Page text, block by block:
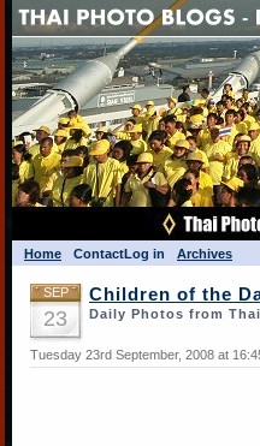
Home ContactLog in Archives
SEP
23
Children of the
Daily Photos from
Tuesday 23rd September, 2008 at